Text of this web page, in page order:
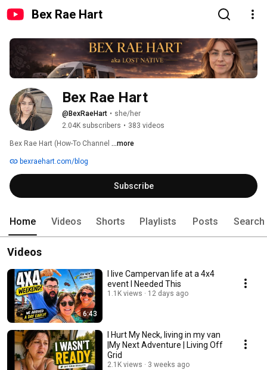
Bex Rae Hart
Bex Rae Hart
@BexRaeHart • she/her
2.04K subscribers • 383 videos
Bex Rae Hart (How-To Channel ...more
bexraehart.com/blog
Subscribe
Home Videos Shorts Playlists Posts Search
Videos
6:43
I live Campervan life at a 4x4
event I Needed This
1.1K views 12 days ago
I Hurt My Neck, living in my van
|My Next Adventure | Living Off
Grid
2.1K views 3 weeks ago